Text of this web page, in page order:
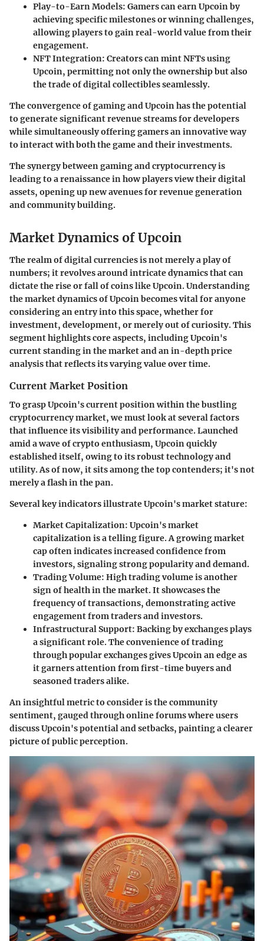
Play-to-Earn Models: Gamers can earn Upcoin by
achieving specific milestones or winning challenges,
allowing players to gain real-world value from their
engagement.
NFT Integration: Creators can mint NFTs using
Upcoin, permitting not only the ownership but also
the trade of digital collectibles seamlessly.
The convergence of gaming and Upcoin has the potential
to generate significant revenue streams for developers
while simultaneously offering gamers an innovative way
to interact with both the game and their investments.
The synergy between gaming and cryptocurrency is
leading to a renaissance in how players view their digital
assets, opening up new avenues for revenue generation
and community building.
Market Dynamics of Upcoin
The realm of digital currencies is not merely a play of
numbers; it revolves around intricate dynamics that can
dictate the rise or fall of coins like Upcoin. Understanding
the market dynamics of Upcoin becomes vital for anyone
considering an entry into this space, whether for
investment, development, or merely out of curiosity. This
segment highlights core aspects, including Upcoin's
current standing in the market and an in-depth price
analysis that reflects its varying value over time.
Current Market Position
To grasp Upcoin's current position within the bustling
cryptocurrency market, we must look at several factors
that influence its visibility and performance. Launched
amid a wave of crypto enthusiasm, Upcoin quickly
established itself, owing to its robust technology and
utility. As of now, it sits among the top contenders; it's not
merely a flash in the pan.
Several key indicators illustrate Upcoin's market stature:
Market Capitalization: Upcoin's market
capitalization is a telling figure. A growing market
cap often indicates increased confidence from
investors, signaling strong popularity and demand.
Trading Volume: High trading volume is another
sign of health in the market. It showcases the
frequency of transactions, demonstrating active
engagement from traders and investors.
Infrastructural Support: Backing by exchanges plays
a significant role. The convenience of trading
through popular exchanges gives Upcoin an edge as
it garners attention from first-time buyers and
seasoned traders alike.
An insightful metric to consider is thecommunity
sentiment, gauged through online forums where users
discuss Upcoin's potential and setbacks, painting a clearer
picture of public perception.